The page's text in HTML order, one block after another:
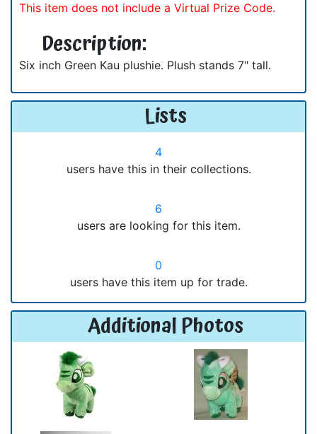
This item does not include a Virtual Prize Code.
Description:
Six inch Green Kau plushie. Plush stands 7" tall.
Lists
4
users have this in their collections.
6
users are looking for this item.
0
users have this item up for trade.
Additional Photos